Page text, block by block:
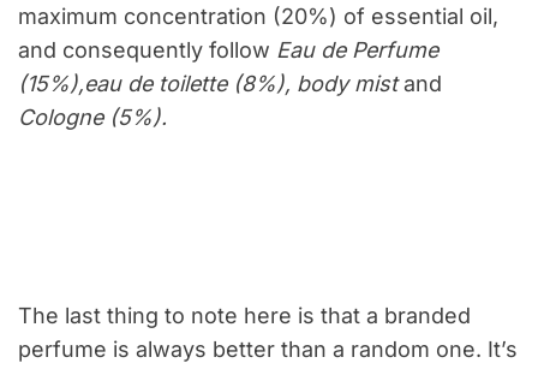
maximum concentration (20%) of essential oil,
and consequently follow Eau de Perfume
(15%),eau de toilette (8%), body mistand
Cologne (5%).
The last thing to note here is that a branded
perfume is always better than a random one. It’s